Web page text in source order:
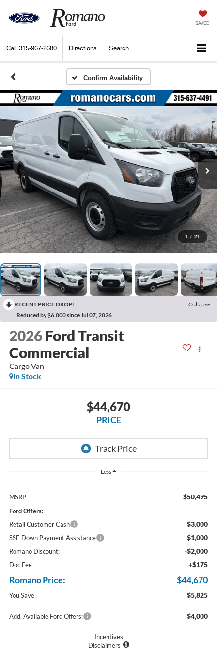
SAVED
Call 315-967-2680 Directions Search
1 / 21
RECENT PRICE DROP!
Collapse
Reduced by $6,000 since Jul 07, 2026
2026 Ford Transit
Commercial
Cargo Van
In Stock
$44,670
PRICE
Less
MSRP $50,495
Ford Offers:
Retail Customer Cash
$3,000
SSE Down Payment Assistance $1,000
Romano Discount: -$2,000
Doc Fee +$175
Romano Price: $44,670
You Save $5,825
Add. Available Ford Offers: $4,000
Incentives
Disclaimers